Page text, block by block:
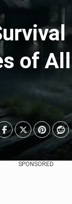
of
SPONSORED